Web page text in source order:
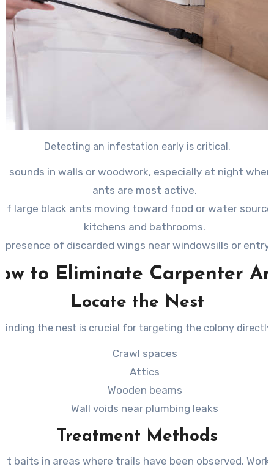
Detecting an infestation early is critical.
sounds in walls or woodwork, especially at night
ants are most active.
large black ants moving toward food or water
kitchens and bathrooms.
presence of discarded wings near windowsills or entry
to Eliminate Carpenter
Locate the Nest
Finding the nest is crucial for targeting the colony directly.
Crawl spaces
Attics
Wooden beams
Wall voids near plumbing leaks
Treatment Methods
baits in areas where trails have been observed.